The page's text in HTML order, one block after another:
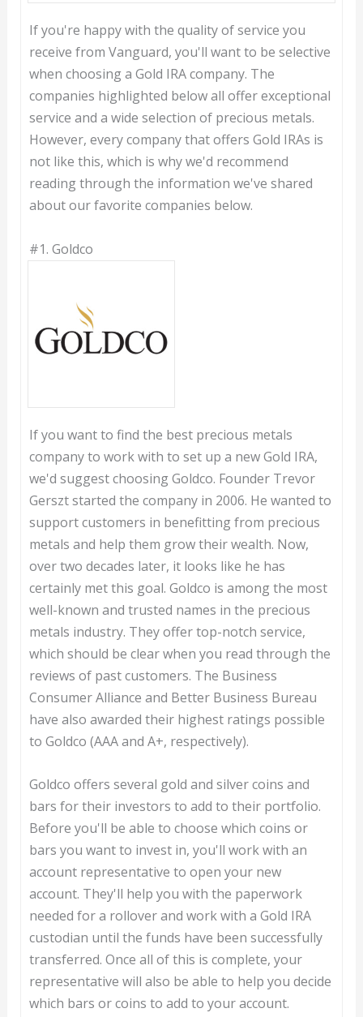
If you're happy with the quality of service you
receive from Vanguard, you'll want to be selective
when choosing a Gold IRA company. The
companies highlighted below all offer exceptional
service and a wide selection of precious metals.
However, every company that offers Gold IRAs is
not like this, which is why we'd recommend
reading through the information we've shared
about our favorite companies below.
#1. Goldco
If you want to find the best precious metals
company to work with to set up a new Gold IRA,
we'd suggest choosing Goldco. Founder Trevor
Gerszt started the company in 2006. He wanted to
support customers in benefitting from precious
metals and help them grow their wealth. Now,
over two decades later, it looks like he has
certainly met this goal. Goldco is among the most
well-known and trusted names in the precious
metals industry. They offer top-notch service,
which should be clear when you read through the
reviews of past customers. The Business
Consumer Alliance and Better Business Bureau
have also awarded their highest ratings possible
to Goldco (AAA and A+, respectively).
Goldco offers several gold and silver coins and
bars for their investors to add to their portfolio.
Before you'll be able to choose which coins or
bars you want to invest in, you'll work with an
account representative to open your new
account. They'll help you with the paperwork
needed for a rollover and work with a Gold IRA
custodian until the funds have been successfully
transferred. Once all of this is complete, your
representative will also be able to help you decide
which bars or coins to add to your account.